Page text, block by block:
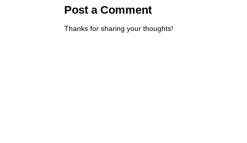
Post a Comment
Thanks for sharing your thoughts!